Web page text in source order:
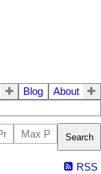
Blog
About
Search
RSS